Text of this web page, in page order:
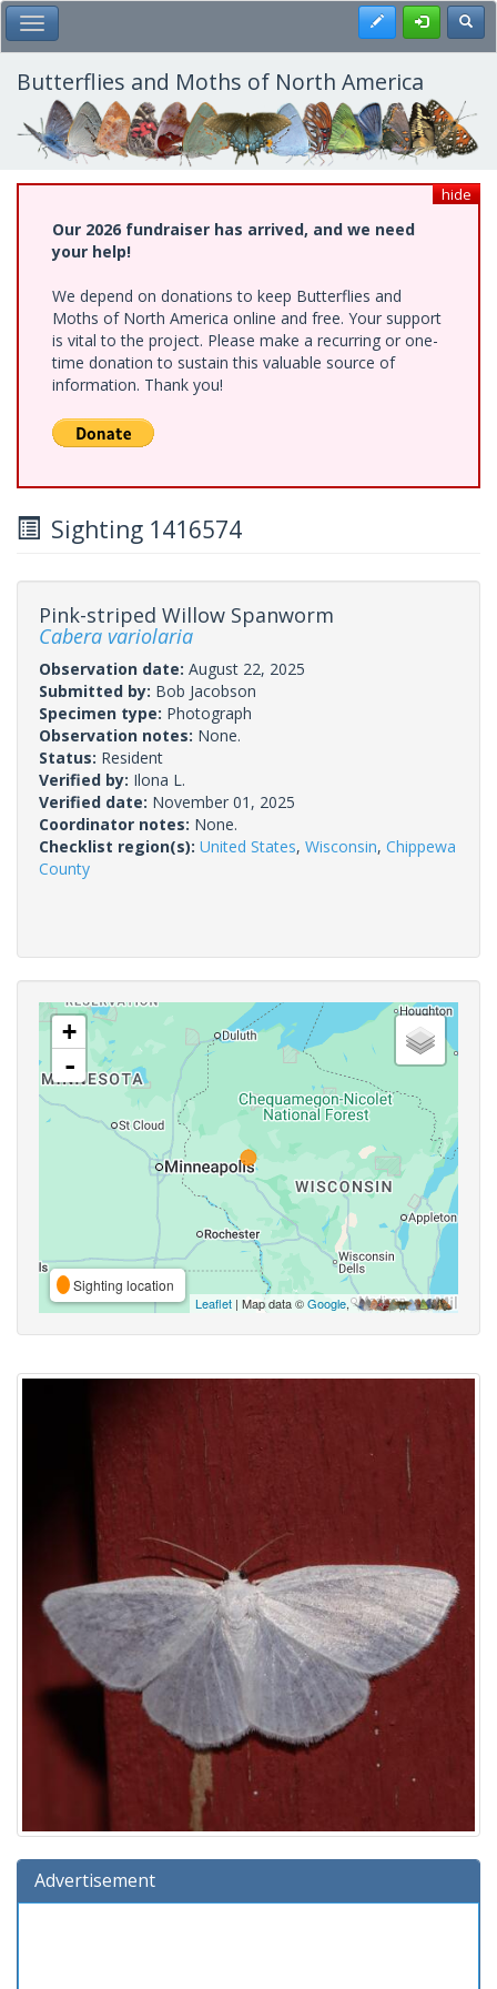
Skip
to
main
content
Toggle Main Menu Register
Butterflies and Moths of North America
hide
Our 2026 fundraiser has arrived, and we need
your help!
We depend on donations to keep Butterflies and
Moths of North America online and free. Your support
is vital to the project. Please make a recurring or one-
time donation to sustain this valuable source of
information. Thank you!
Sighting 1416574
Pink-striped Willow Spanworm
Cabera variolaria
Observation date: August 22, 2025
Submitted by: Bob Jacobson
Specimen type: Photograph
Observation notes: None.
Status: Resident
Verified by: Ilona L.
Verified date: November 01, 2025
Coordinator notes: None.
Checklist region(s): United States, Wisconsin, Chippewa
County
+
-
Sighting location
Leaflet | Map data ©Google,
Advertisement